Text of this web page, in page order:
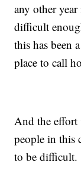
any other
difficult
this has been
place to call
And the effort
people in this
to be difficult.